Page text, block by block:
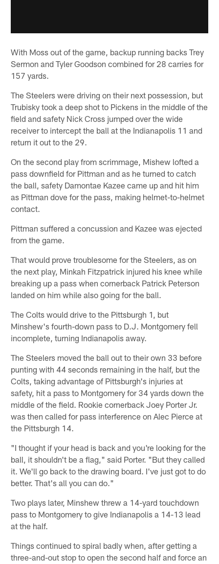
With Moss out of the game, backup running backs Trey
Sermon and Tyler Goodson combined for 28 carries for
157 yards.
The Steelers were driving on their next possession, but
Trubisky took a deep shot to Pickens in the middle of the
field and safety Nick Cross jumped over the wide
receiver to intercept the ball at the Indianapolis 11 and
return it out to the 29.
On the second play from scrimmage, Mishew lofted a
pass downfield for Pittman and as he turned to catch
the ball, safety Damontae Kazee came up and hit him
as Pittman dove for the pass, making helmet-to-helmet
contact.
Pittman suffered a concussion and Kazee was ejected
from the game.
That would prove troublesome for the Steelers, as on
the next play, Minkah Fitzpatrick injured his knee while
breaking up a pass when cornerback Patrick Peterson
landed on him while also going for the ball.
The Colts would drive to the Pittsburgh 1, but
Minshew's fourth-down pass to D.J. Montgomery fell
incomplete, turning Indianapolis away.
The Steelers moved the ball out to their own 33 before
punting with 44 seconds remaining in the half, but the
Colts, taking advantage of Pittsburgh's injuries at
safety, hit a pass to Montgomery for 34 yards down the
middle of the field. Rookie cornerback Joey Porter Jr.
was then called for pass interference on Alec Pierce at
the Pittsburgh 14.
"I thought if your head is back and you're looking for the
ball, it shouldn't be a flag," said Porter. "But they called
it. We'll go back to the drawing board. I've just got to do
better. That's all you can do."
Two plays later, Minshew threw a 14-yard touchdown
pass to Montgomery to give Indianapolis a 14-13 lead
at the half.
Things continued to spiral badly when, after getting a
three-and-out stop to open the second half and force an